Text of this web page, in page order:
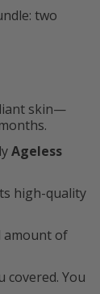
two
skin—
Ageless
high-quality
amount of
You